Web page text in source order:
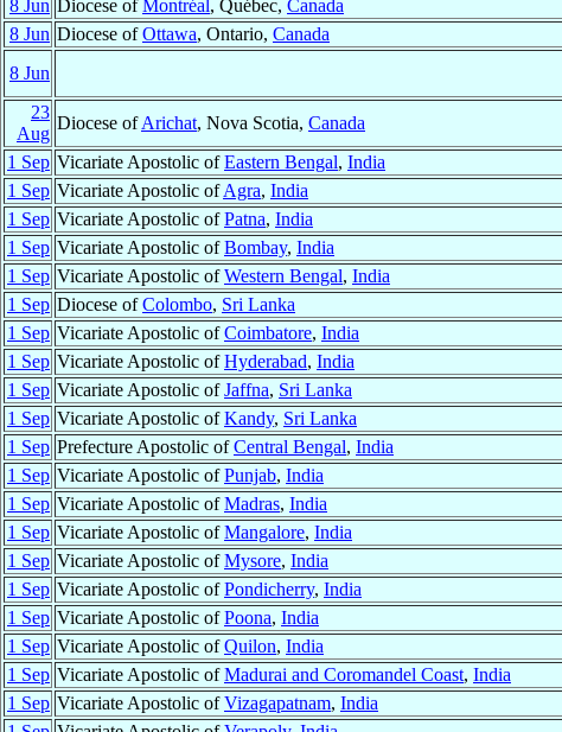
8 Jun Diocese ofMontréal, Québec, Canada
8 Jun Diocese ofOttawa, Ontario, Canada
8 Jun
23
Aug
Diocese ofArichat, Nova Scotia, Canada
1 Sep Vicariate Apostolic ofEastern Bengal, India
1 Sep Vicariate Apostolic ofAgra, India
1 Sep Vicariate Apostolic ofPatna, India
1 Sep Vicariate Apostolic ofBombay, India
1 Sep Vicariate Apostolic ofWestern Bengal, India
1 Sep Diocese ofColombo, Sri Lanka
1 Sep Vicariate Apostolic ofCoimbatore, India
1 Sep Vicariate Apostolic ofHyderabad, India
1 Sep Vicariate Apostolic ofJaffna, Sri Lanka
1 Sep Vicariate Apostolic ofKandy, Sri Lanka
1 Sep Prefecture Apostolic ofCentral Bengal, India
1 Sep Vicariate Apostolic ofPunjab, India
1 Sep Vicariate Apostolic ofMadras, India
1 Sep Vicariate Apostolic ofMangalore, India
1 Sep Vicariate Apostolic ofMysore, India
1 Sep Vicariate Apostolic ofPondicherry, India
1 Sep Vicariate Apostolic ofPoona, India
1 Sep Vicariate Apostolic ofQuilon, India
1 Sep Vicariate Apostolic ofMadurai and Coromandel Coast, India
1 Sep Vicariate Apostolic ofVizagapatnam, India